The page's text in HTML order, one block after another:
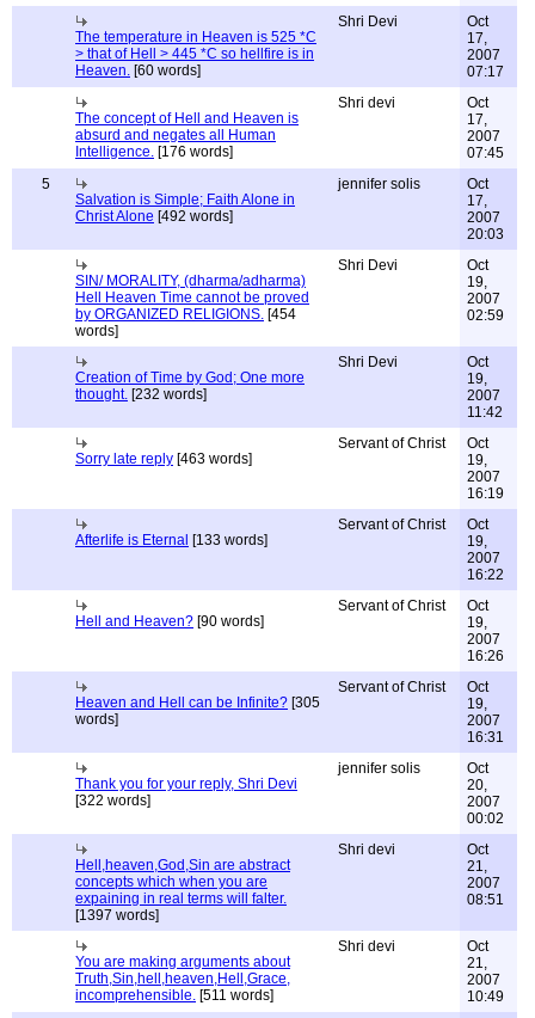
The temperature in Heaven is 525 *C
> that of Hell > 445 *C so hellfire is in
Heaven. [60 words]
Shri Devi
Oct
17,
2007
07:17
The concept of Hell and Heaven is
absurd and negates all Human
Intelligence. [176 words]
Shri devi
Oct
17,
2007
07:45
5
Salvation is Simple; Faith Alone in
Christ Alone [492 words]
jennifer solis
Oct
17,
2007
20:03
SIN/ MORALITY, (dharma/adharma)
Hell Heaven Time cannot be proved
by ORGANIZED RELIGIONS. [454
words]
Shri Devi
Oct
19,
2007
02:59
Creation of Time by God; One more
thought. [232 words]
Shri Devi
Oct
19,
2007
11:42
Sorry late reply [463 words]
Servant of Christ
Oct
19,
2007
16:19
Afterlife is Eternal [133 words]
Servant of Christ
Oct
19,
2007
16:22
Hell and Heaven? [90 words]
Servant of Christ
Oct
19,
2007
16:26
Heaven and Hell can be Infinite? [305
words]
Servant of Christ
Oct
19,
2007
16:31
Thank you for your reply, Shri Devi
[322 words]
jennifer solis
Oct
20,
2007
00:02
Hell,heaven,God,Sin are abstract
concepts which when you are
expaining in real terms will falter.
[1397 words]
Shri devi
Oct
21,
2007
08:51
You are making arguments about
Truth,Sin,hell,heaven,Hell,Grace,
incomprehensible. [511 words]
Shri devi
Oct
21,
2007
10:49